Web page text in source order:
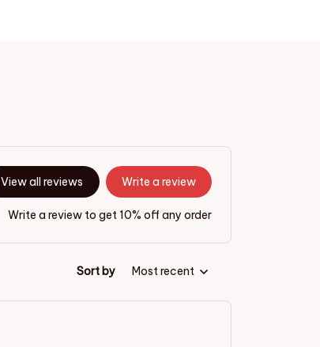
View all reviews Write a review
Write a review to get 10% off any order
Sort by Most recent